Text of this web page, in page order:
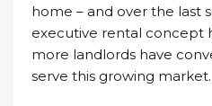
home – and over the last
executive rental concept
more landlords have
serve this growing market.